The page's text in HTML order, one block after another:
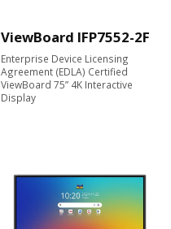
ViewBoard IFP7552-2F
Enterprise Device Licensing
Agreement (EDLA) Certified
ViewBoard 75” 4K Interactive
Display